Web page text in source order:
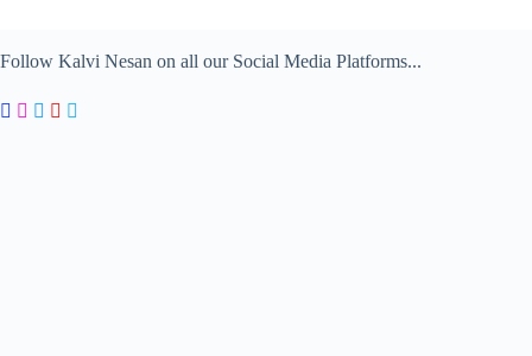
Follow Kalvi Nesan on all our Social Media Platforms...